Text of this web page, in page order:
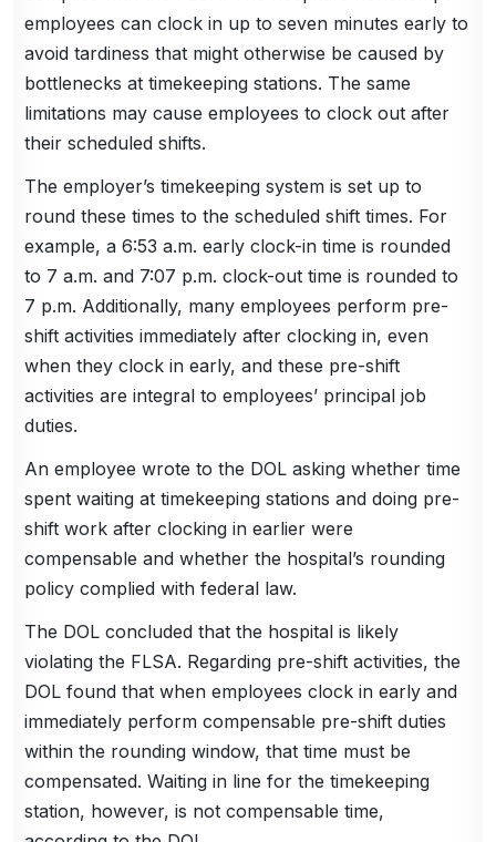
employees can clock in up to seven minutes early to
avoid tardiness that might otherwise be caused by
bottlenecks at timekeeping stations. The same
limitations may cause employees to clock out after
their scheduled shifts.
The employer’s timekeeping system is set up to
round these times to the scheduled shift times. For
example, a 6:53 a.m. early clock-in time is rounded
to 7 a.m. and 7:07 p.m. clock-out time is rounded to
7 p.m. Additionally, many employees perform pre-
shift activities immediately after clocking in, even
when they clock in early, and these pre-shift
activities are integral to employees’ principal job
duties.
An employee wrote to the DOL asking whether time
spent waiting at timekeeping stations and doing pre-
shift work after clocking in earlier were
compensable and whether the hospital’s rounding
policy complied with federal law.
The DOL concluded that the hospital is likely
violating the FLSA. Regarding pre-shift activities, the
DOL found that when employees clock in early and
immediately perform compensable pre-shift duties
within the rounding window, that time must be
compensated. Waiting in line for the timekeeping
station, however, is not compensable time,